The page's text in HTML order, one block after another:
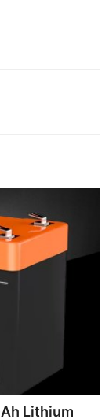
Lithium